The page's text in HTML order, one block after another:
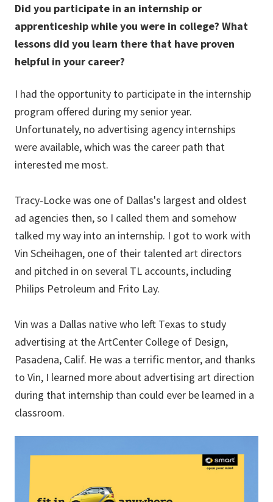
Did you participate in an internship or
apprenticeship while you were in college? What
lessons did you learn there that have proven
helpful in your career?
I had the opportunity to participate in the internship
program offered during my senior year.
Unfortunately, no advertising agency internships
were available, which was the career path that
interested me most.
Tracy-Locke was one of Dallas's largest and oldest
ad agencies then, so I called them and somehow
talked my way into an internship. I got to work with
Vin Scheihagen, one of their talented art directors
and pitched in on several TL accounts, including
Philips Petroleum and Frito Lay.
Vin was a Dallas native who left Texas to study
advertising at the ArtCenter College of Design,
Pasadena, Calif. He was a terrific mentor, and thanks
to Vin, I learned more about advertising art direction
during that internship than could ever be learned in a
classroom.